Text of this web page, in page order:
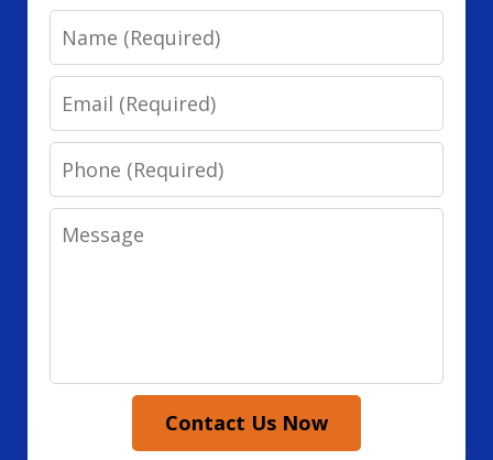
Name
Email
Phone
Message
Contact Us Now